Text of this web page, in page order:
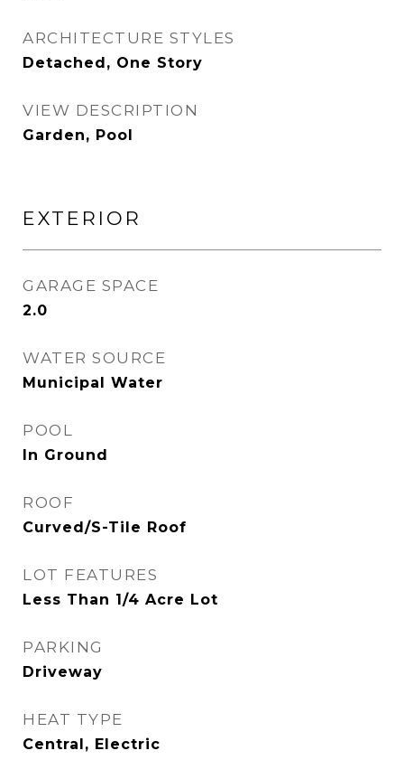
ARCHITECTURE STYLES
Detached, One Story
VIEW DESCRIPTION
Garden, Pool
EXTERIOR
GARAGE SPACE
2.0
WATER SOURCE
Municipal Water
POOL
In Ground
ROOF
Curved/S-Tile Roof
LOT FEATURES
Less Than 1/4 Acre Lot
PARKING
Driveway
HEAT TYPE
Central, Electric